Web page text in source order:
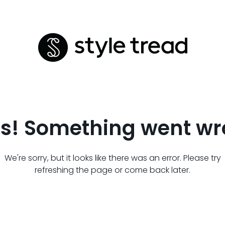
Something went
We're sorry, but it looks like there was an error. Please try
refreshing the page or come back later.